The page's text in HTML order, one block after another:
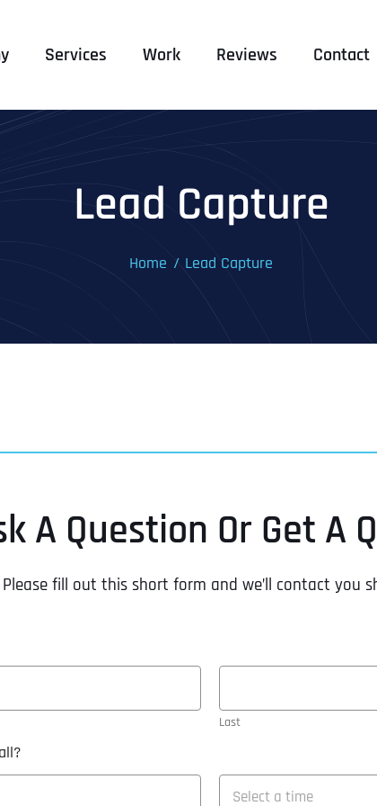
Services Work Reviews Contact
Lead Capture
Home Lead Capture
A Question Or Get A
Please fill out this short form and we’ll contact you
Last